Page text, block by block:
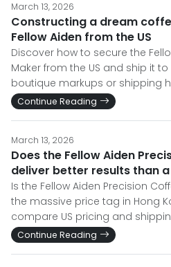
March 13, 2026
Constructing a dream
Fellow Aiden from the US
Discover how to secure the
Maker from the US and ship it
boutique markups or shipping
Continue Reading
March 13, 2026
Does the Fellow Aiden
deliver better results than
Is the Fellow Aiden Precision
the massive price tag in Hong
compare US pricing and
Continue Reading